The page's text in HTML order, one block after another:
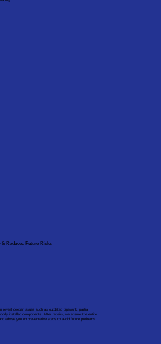
& Reduced Future Risks
reveal deeper issues such as outdated pipework, partial
installed components. After repairs, we ensure the entire
advise you on preventative steps to avoid future problems.